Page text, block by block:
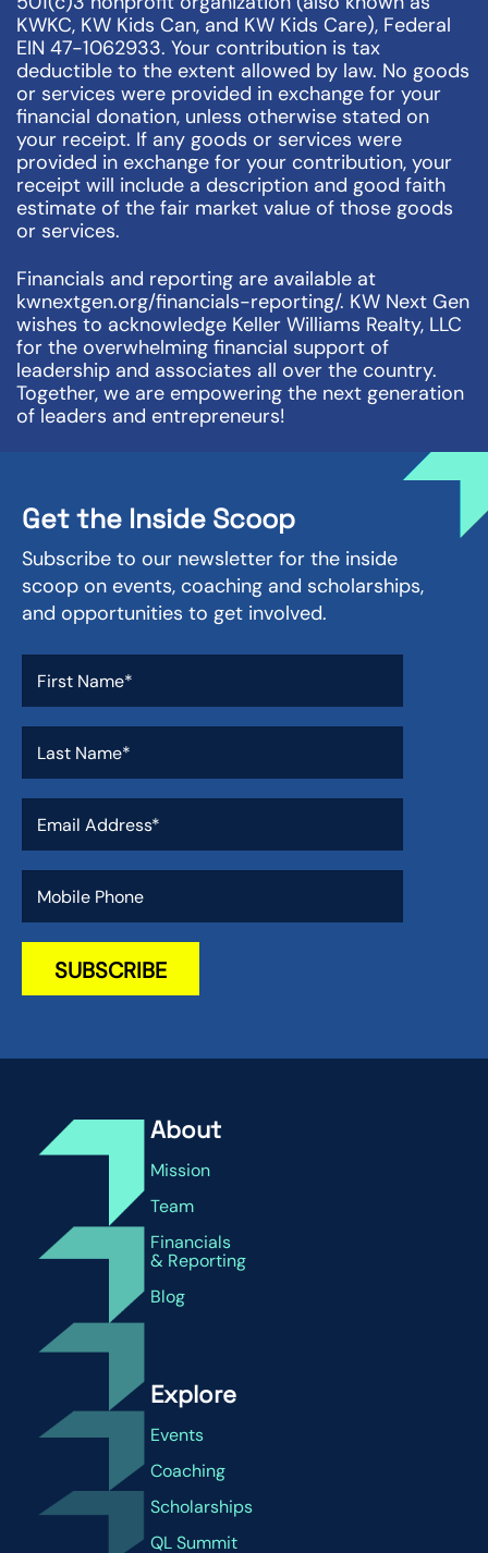
KWKC, KW Kids Can, and KW Kids Care), Federal
EIN 47-1062933. Your contribution is tax
deductible to the extent allowed by law. No goods
or services were provided in exchange for your
financial donation, unless otherwise stated on
your receipt. If any goods or services were
provided in exchange for your contribution, your
receipt will include a description and good faith
estimate of the fair market value of those goods
or services.
Financials and reporting are available at
kwnextgen.org/financials-reporting/. KW Next Gen
wishes to acknowledge Keller Williams Realty, LLC
for the overwhelming financial support of
leadership and associates all over the country.
Together, we are empowering the next generation
of leaders and entrepreneurs!
About
Mission
Team
Financials
& Reporting
Blog
Explore
Events
Coaching
Scholarships
QL Summit
Get the Inside Scoop
Subscribe to our newsletter for the inside
scoop on events, coaching and scholarships,
and opportunities to get involved.